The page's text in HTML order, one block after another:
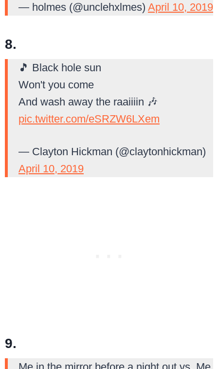
— holmes (@unclehxlmes) April 10, 2019
8.
🎵 Black hole sun
Won't you come
And wash away the raaiiiin 🎶
pic.twitter.com/eSRZW6LXem
— Clayton Hickman (@claytonhickman)
April 10, 2019
9.